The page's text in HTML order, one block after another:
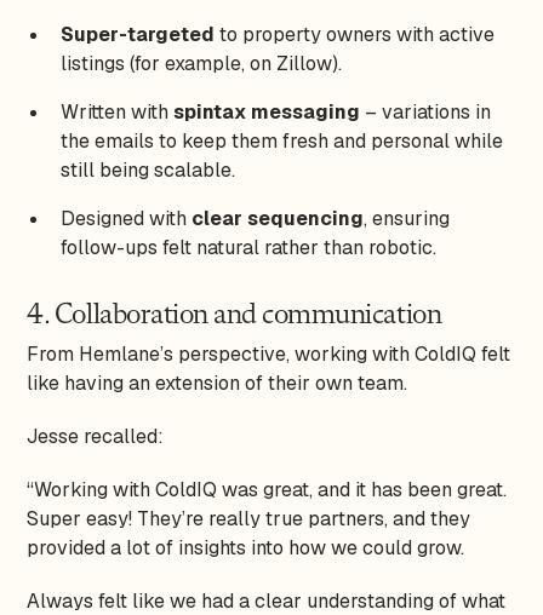
Super-targeted to property owners with active
listings (for example, on Zillow).
Written withspintax messaging – variations in
the emails to keep them fresh and personal while
still being scalable.
Designed with clear sequencing, ensuring
follow-ups felt natural rather than robotic.
4. Collaboration and communication
From Hemlane’s perspective, working with ColdIQ felt
like having an extension of their own team.
Jesse recalled:
“Working with ColdIQ was great, and it has been great.
Super easy! They’re really true partners, and they
provided a lot of insights into how we could grow.
Always felt like we had a clear understanding of what